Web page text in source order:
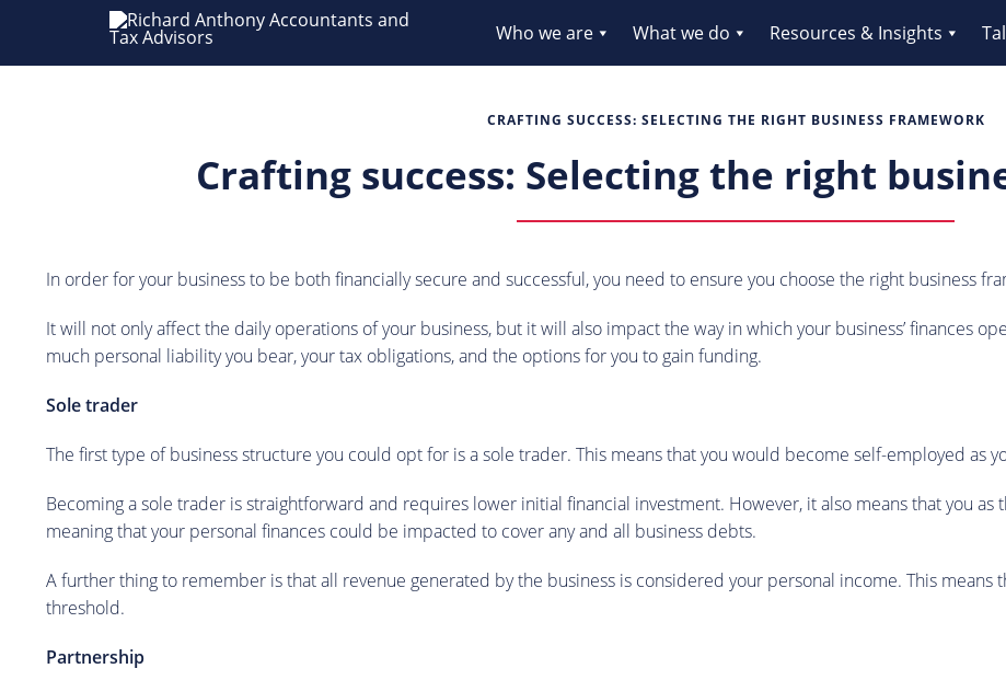
Who we are What we do Resources & Insights
CRAFTING SUCCESS: SELECTING THE RIGHT BUSINESS FRAMEWORK
Crafting success: Selecting the right
In order for your business to be both financially secure and successful, you need to ensure you choose the right business
It will not only affect the daily operations of your business, but it will also impact the way in which your business’ finances
much personal liability you bear, your tax obligations, and the options for you to gain funding.
Sole trader
The first type of business structure you could opt for is a sole trader. This means that you would become self-employed as
Becoming a sole trader is straightforward and requires lower initial financial investment. However, it also means that you
meaning that your personal finances could be impacted to cover any and all business debts.
A further thing to remember is that all revenue generated by the business is considered your personal income. This
threshold.
Partnership